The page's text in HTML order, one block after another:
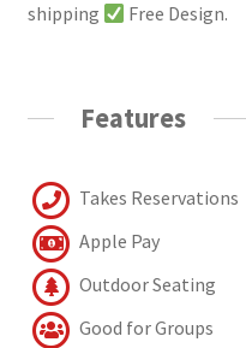
shipping
Free Design.
Features
Takes Reservations
Apple Pay
Outdoor Seating
Good for Groups